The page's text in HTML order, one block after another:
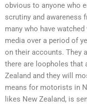
obvious to anyone who
scrutiny and awareness
many who have
media over a period of
on their accounts. They
there are loopholes that
Zealand and they will
means for motorists in
likes New Zealand, is